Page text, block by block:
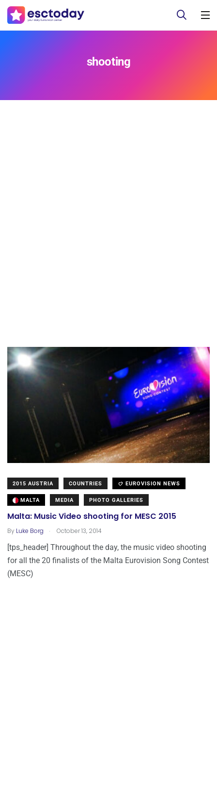
shooting
2015 AUSTRIA COUNTRIES EUROVISION NEWS
MALTA MEDIA PHOTO GALLERIES
Malta: Music Video shooting for MESC 2015
By Luke Borg . October 13, 2014
[tps_header] Throughout the day, the music video shooting
for all the 20 finalists of the Malta Eurovision Song Contest
(MESC)